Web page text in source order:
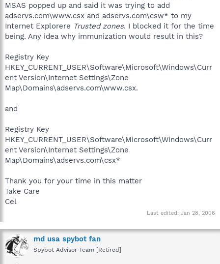
t
e
r
MSAS popped up and said it was trying to add
adservs.com\www.csx and adservs.com\csw* to my
Internet Explorere Trusted zones. I blocked it for the time
being. Any idea why immunization would result in this?
Registry Key
HKEY_CURRENT_USER\Software\Microsoft\Windows\Curr
ent Version\Internet Settings\Zone
Map\Domains\adservs.com\www.csx.
and
Registry Key
HKEY_CURRENT_USER\Software\Microsoft\Windows\Curr
ent Version\Internet Settings\Zone
Map\Domains\adservs.com\csx*
Thank you for your time in this matter
Take Care
Cel
Last edited: Jan 28, 2006
md usa spybot fan
Spybot Advisor Team [Retired]